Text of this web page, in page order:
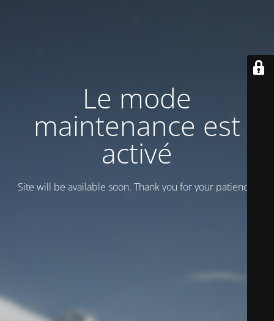
Le mode
maintenance est
activé
Site will be available soon. Thank you for your patience!